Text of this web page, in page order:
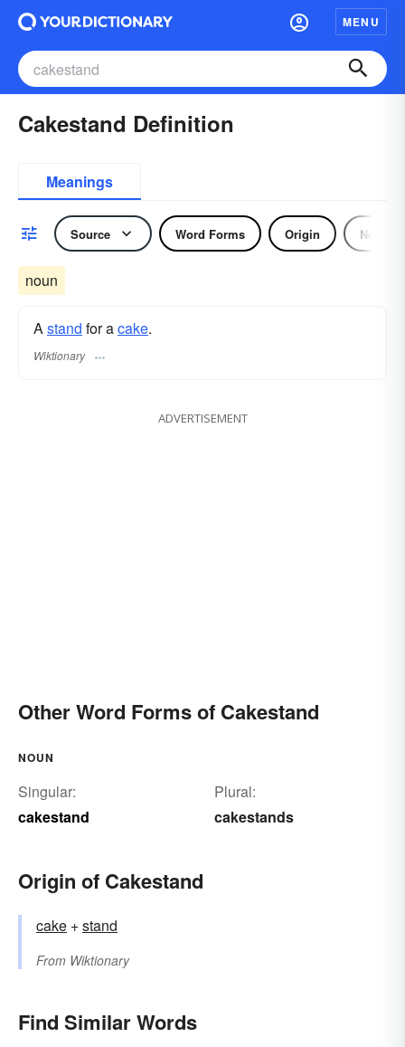
MENU
Cakestand Definition
Meanings
Source Word Forms Origin Noun
noun
Astand for acake.
Wiktionary
ADVERTISEMENT
Other Word Forms of Cakestand
NOUN
Singular:
cakestand
Plural:
cakestands
Origin of Cakestand
cake +‎stand
From Wiktionary
Find Similar Words